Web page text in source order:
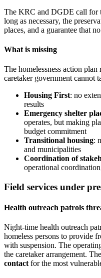
The KRC and DGDE call for
long as necessary, the
places, and a guarantee that
What is missing
The homelessness action
caretaker government cannot
Housing First: no
results
Emergency shelter
operates, but making
budget commitment
Transitional housing:
and municipalities
Coordination of
operational
Field services under
Health outreach patrols
Night-time health outreach
homeless persons to provide
with suspension. The
the caretaker arrangement.
contactfor the most